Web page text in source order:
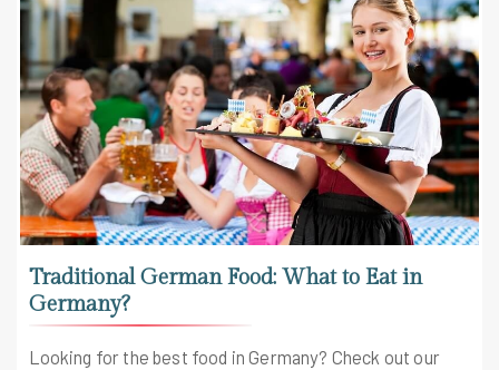
Traditional German Food: What to Eat in
Germany?
Looking for the best food in Germany? Check out our